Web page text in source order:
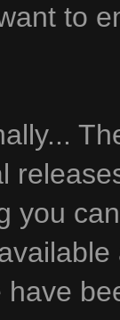
to
you
have